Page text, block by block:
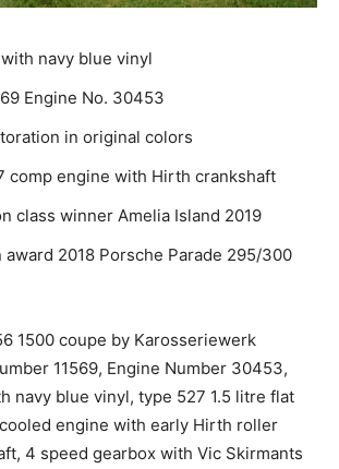
navy blue vinyl
Engine No. 30453
in original colors
comp engine with Hirth crankshaft
class winner Amelia Island 2019
award 2018 Porsche Parade 295/300
1500 coupe by Karosseriewerk
11569, Engine Number 30453,
navy blue vinyl, type 527 1.5 litre flat
engine with early Hirth roller
4 speed gearbox with Vic Skirmants